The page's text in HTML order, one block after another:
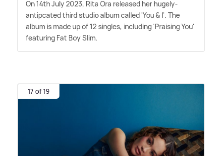
On 14th July 2023, Rita Ora released her hugely-
antipcated third studio album called 'You& I'. The
album is made up of 12 singles, including 'Praising You'
featuring Fat Boy Slim.
17 of 19